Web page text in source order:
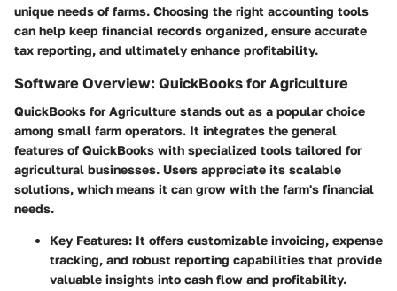
unique needs of farms. Choosing the right accounting tools
can help keep financial records organized, ensure accurate
tax reporting, and ultimately enhance profitability.
Software Overview: QuickBooks for Agriculture
QuickBooks for Agriculture stands out as a popular choice
among small farm operators. It integrates the general
features of QuickBooks with specialized tools tailored for
agricultural businesses. Users appreciate its scalable
solutions, which means it can grow with the farm's financial
needs.
Key Features: It offers customizable invoicing, expense
tracking, and robust reporting capabilities that provide
valuable insights into cash flow and profitability.